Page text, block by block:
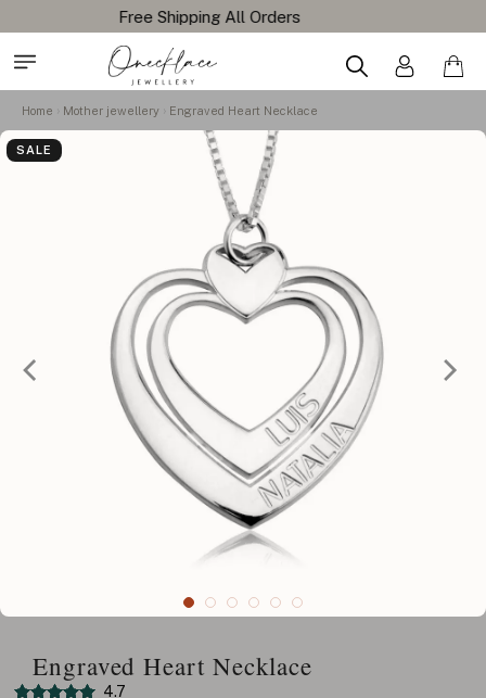
Home Mother jewellery Engraved Heart Necklace
SALE
Engraved Heart Necklace
4.7